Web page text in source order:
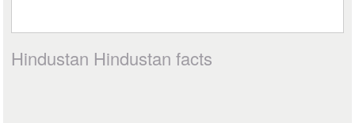
Hindustan Hindustan facts